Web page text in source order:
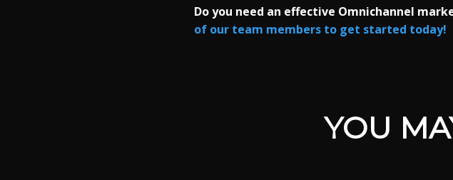
Do you need an effective Omnichannel
of our team members to get started today!
YOU